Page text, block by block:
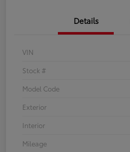
Details
VIN
Stock #
Model Code
Exterior
Interior
Mileage